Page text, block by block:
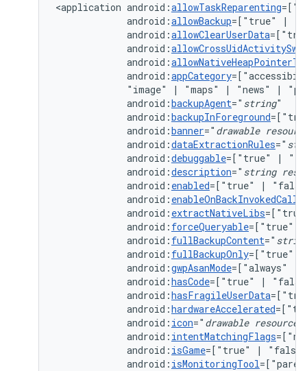
<application android:allowTaskReparenting
android:allowBackup=["true"
|
android:allowClearUserData
android:
android:
android:appCategory
"image"
| "maps" | "news" |
android:backupAgent=" string
android:backupInForeground
android:banner=" drawable
android:dataExtractionRules="
android:debuggable=["true"
|
android:description=" string
android: enabled=["true"
|
android:
android: extractNativeLibs
android: forceQueryable=["true"
android: fullBackupContent="
android: fullBackupOnly=["true"
android:gwpAsanMode=["always"
android:hasCode=["true"
|
android:hasFragileUserData
android:hardwareAccelerated
android: icon=" drawable resource
android: intentMatchingFlags
android: isGame=["true"
|
android: isMonitoringTool